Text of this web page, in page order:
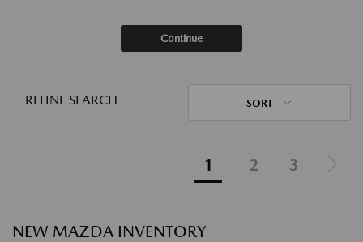
Continue
REFINE SEARCH SORT
1 2 3
NEW MAZDA INVENTORY